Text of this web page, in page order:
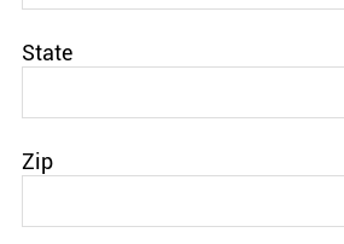
State
Zip